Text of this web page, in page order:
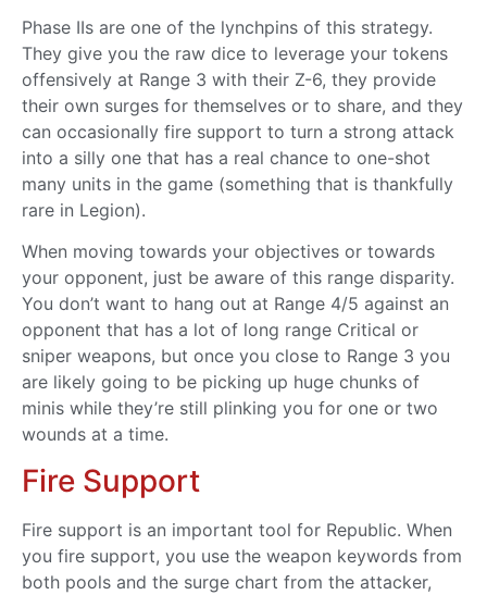
Phase IIs are one of the lynchpins of this strategy.
They give you the raw dice to leverage your tokens
offensively at Range 3 with their Z-6, they provide
their own surges for themselves or to share, and they
can occasionally fire support to turn a strong attack
into a silly one that has a real chance to one-shot
many units in the game (something that is thankfully
rare in Legion).
When moving towards your objectives or towards
your opponent, just be aware of this range disparity.
You don’t want to hang out at Range 4/5 against an
opponent that has a lot of long range Critical or
sniper weapons, but once you close to Range 3 you
are likely going to be picking up huge chunks of
minis while they’re still plinking you for one or two
wounds at a time.
Fire Support
Fire support is an important tool for Republic. When
you fire support, you use the weapon keywords from
both pools and the surge chart from the attacker,